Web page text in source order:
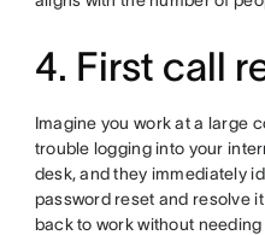
4. First call
Imagine you work at a large
trouble logging into your
desk, and they immediately
password reset and resolve
back to work without